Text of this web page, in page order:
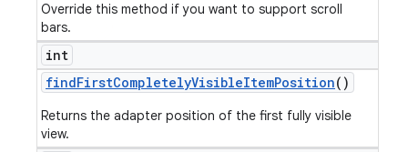
Override this method if you want to support scroll
bars.
int
findFirstCompletelyVisibleItemPosition()
Returns the adapter position of the first fully visible
view.